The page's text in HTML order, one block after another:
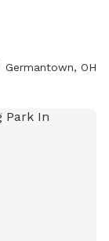
2 acre
border
cans, Dog
fun and
Germantown, OH